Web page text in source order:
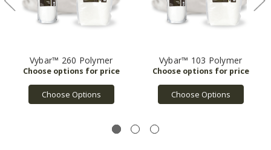
Vybar™ 260 Polymer
Choose Options
Vybar™ 103 Polymer
Choose Options